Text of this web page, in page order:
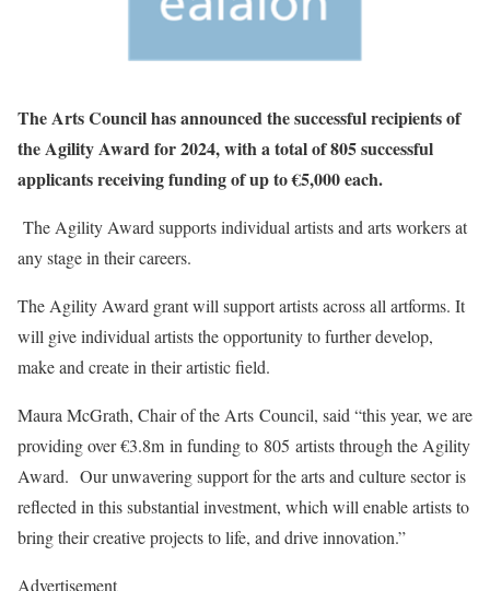
The Arts Council has announced the successful recipients of
the Agility Award for 2024, with a total of 805 successful
applicants receiving funding of up to €5,000 each.
The Agility Award supports individual artists and arts workers at
any stage in their careers.
The Agility Award grant will support artists across all artforms. It
will give individual artists the opportunity to further develop,
make and create in their artistic field.
Maura McGrath, Chair of the Arts Council, said “this year, we are
providing over €3.8m in funding to 805 artists through the Agility
Award. Our unwavering support for the arts and culture sector is
reflected in this substantial investment, which will enable artists to
bring their creative projects to life, and drive innovation.”
Advertisement